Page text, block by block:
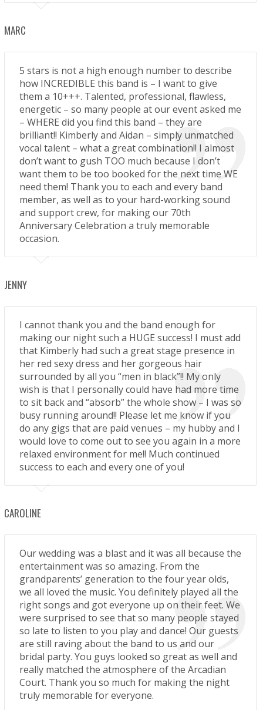
MARC
5 stars is not a high enough number to describe
how INCREDIBLE this band is – I want to give
them a 10+++. Talented, professional, flawless,
energetic – so many people at our event asked me
– WHERE did you find this band – they are
brilliant!! Kimberly and Aidan – simply unmatched
vocal talent – what a great combination!! I almost
don’t want to gush TOO much because I don’t
want them to be too booked for the next time WE
need them! Thank you to each and every band
member, as well as to your hard-working sound
and support crew, for making our 70th
Anniversary Celebration a truly memorable
occasion.
JENNY
I cannot thank you and the band enough for
making our night such a HUGE success! I must add
that Kimberly had such a great stage presence in
her red sexy dress and her gorgeous hair
surrounded by all you “men in black”!! My only
wish is that I personally could have had more time
to sit back and “absorb” the whole show – I was so
busy running around!! Please let me know if you
do any gigs that are paid venues – my hubby and I
would love to come out to see you again in a more
relaxed environment for me!! Much continued
success to each and every one of you!
CAROLINE
Our wedding was a blast and it was all because the
entertainment was so amazing. From the
grandparents’ generation to the four year olds,
we all loved the music. You definitely played all the
right songs and got everyone up on their feet. We
were surprised to see that so many people stayed
so late to listen to you play and dance! Our guests
are still raving about the band to us and our
bridal party. You guys looked so great as well and
really matched the atmosphere of the Arcadian
Court. Thank you so much for making the night
truly memorable for everyone.